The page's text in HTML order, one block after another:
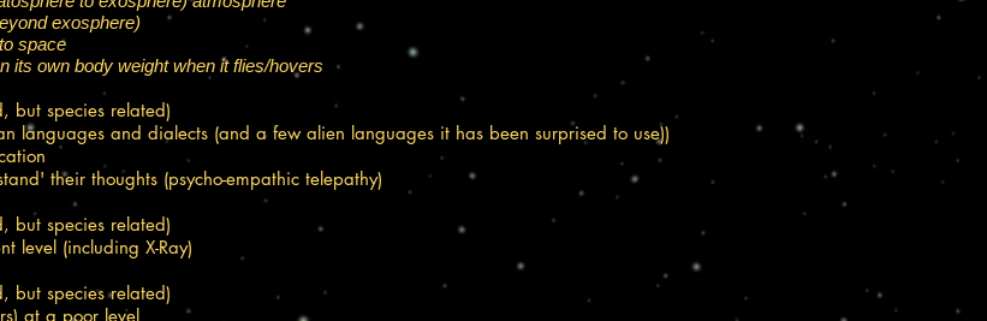
exosphere)
space
its own body weight when it flies/hovers
but species related)
languages and dialects (and a few alien languages it has been surprised to use))
their thoughts (psycho-empathic telepathy)
but species related)
level (including X-Ray)​
but species related)
at a poor level